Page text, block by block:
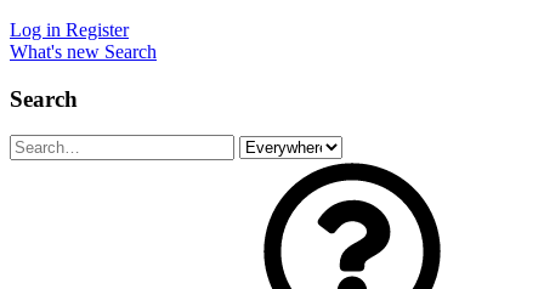
Log in Register
What's new Search
Search